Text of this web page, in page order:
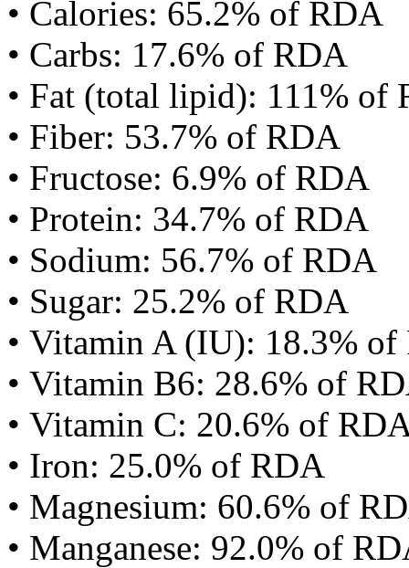
• Calories: 65.2% of RDA
• Carbs: 17.6% of RDA
• Fat (total lipid): 111% of
• Fiber: 53.7% of RDA
• Fructose: 6.9% of RDA
• Protein: 34.7% of RDA
• Sodium: 56.7% of RDA
• Sugar: 25.2% of RDA
• Vitamin A (IU): 18.3%
• Vitamin B6: 28.6% of
• Vitamin C: 20.6% of
• Iron: 25.0% of RDA
• Magnesium: 60.6% of
• Manganese: 92.0% of